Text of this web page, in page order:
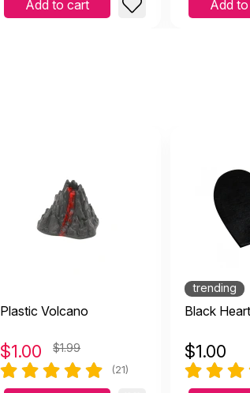
Add to cart Add
Plastic Volcano
$1.00 $1.99
(21)
trending
Black Heart
$1.00